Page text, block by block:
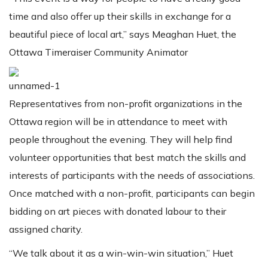
time and also offer up their skills in exchange for a
beautiful piece of local art,” says Meaghan Huet, the
Ottawa Timeraiser Community Animator
Representatives from non-profit organizations in the
Ottawa region will be in attendance to meet with
people throughout the evening. They will help find
volunteer opportunities that best match the skills and
interests of participants with the needs of associations.
Once matched with a non-profit, participants can begin
bidding on art pieces with donated labour to their
assigned charity.
“We talk about it as a win-win-win situation,” Huet